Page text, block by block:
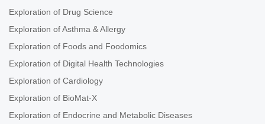
Exploration of Drug Science
Exploration of Asthma & Allergy
Exploration of Foods and Foodomics
Exploration of Digital Health Technologies
Exploration of Cardiology
Exploration of BioMat-X
Exploration of Endocrine and Metabolic Diseases